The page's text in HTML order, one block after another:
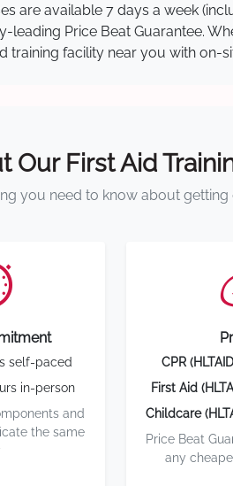
are available 7 days a week
leading Price Beat Guarantee.
facility near you with on-
Our First Aid
you need to know about getting
self-paced
in-person
and
the same
CPR
First Aid
Childcare
Price Beat
any